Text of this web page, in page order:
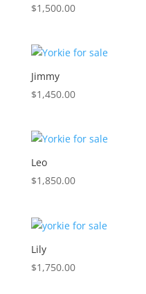
$1,500.00
Jimmy
$1,450.00
Leo
$1,850.00
Lily
$1,750.00